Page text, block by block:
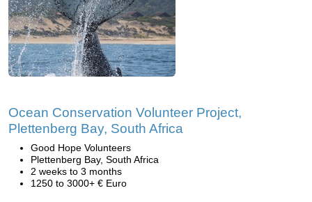
Ocean Conservation Volunteer Project,
Plettenberg Bay, South Africa
Good Hope Volunteers
Plettenberg Bay, South Africa
2 weeks to 3 months
1250 to 3000+ € Euro